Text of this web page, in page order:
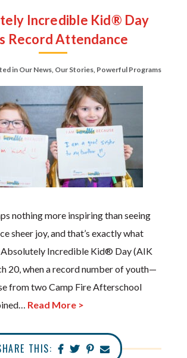
Incredible Kid® Day
Record Attendance
in Our News, Our Stories, Powerful Programs
nothing more inspiring than seeing
sheer joy, and that’s exactly what
Incredible Kid® Day (AIK
20, when a record number of youth—
from two Camp Fire Afterschool
Read More >
THIS: